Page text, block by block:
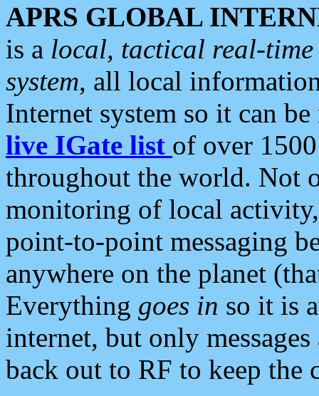
APRS GLOBAL
is a local, tactical real-
system, all local
Internet system so it can
live IGate list of over
throughout the world. Not
monitoring of local
point-to-point messaging
anywhere on the planet
Everything goes in so it is
internet, but only
back out to RF to keep the